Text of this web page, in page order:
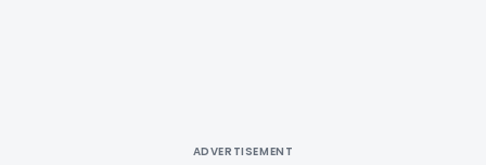
ADVERTISEMENT